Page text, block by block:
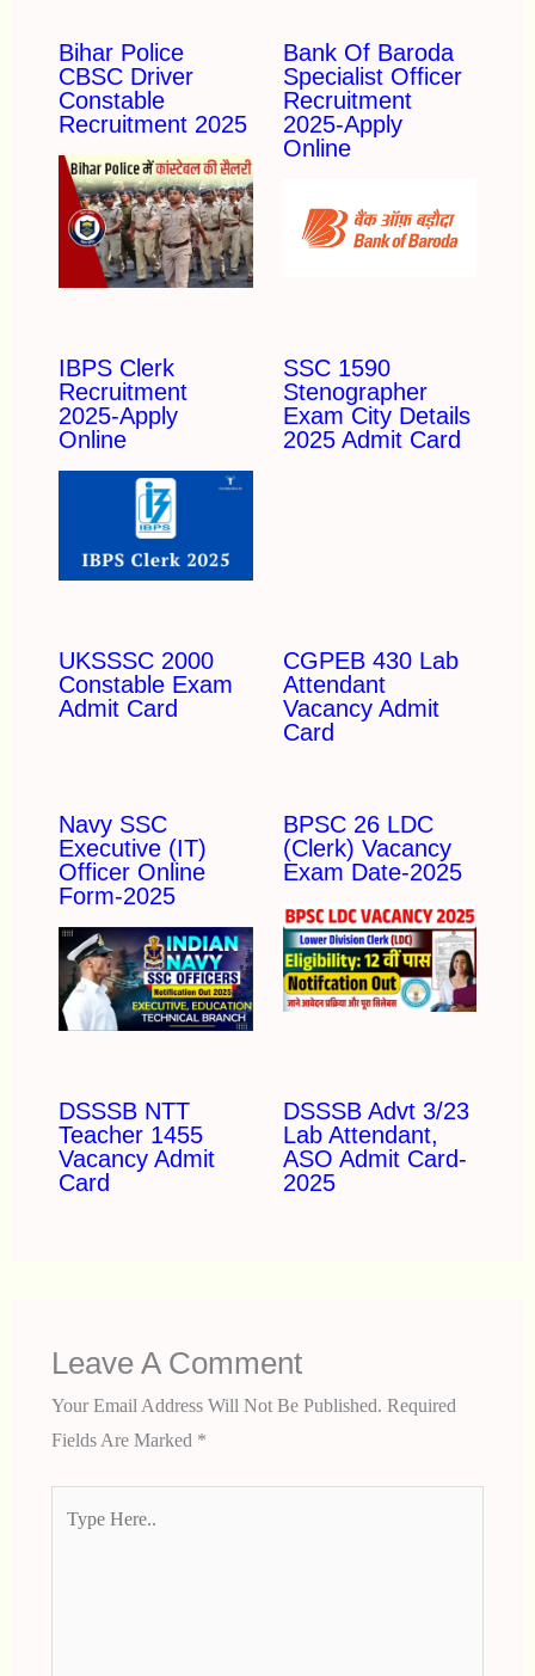
Bihar Police
CBSC Driver
Constable
Recruitment 2025
Bank Of Baroda
Specialist Officer
Recruitment
2025-Apply
Online
IBPS Clerk
Recruitment
2025-Apply
Online
SSC 1590
Stenographer
Exam City Details
2025 Admit Card
UKSSSC 2000
Constable Exam
Admit Card
CGPEB 430 Lab
Attendant
Vacancy Admit
Card
Navy SSC
Executive (IT)
Officer Online
Form-2025
BPSC 26 LDC
(Clerk) Vacancy
Exam Date-2025
DSSSB NTT
Teacher 1455
Vacancy Admit
Card
DSSSB Advt 3/23
Lab Attendant,
ASO Admit Card-
2025
Leave A Comment
Your Email Address Will Not Be Published. Required
Fields Are Marked *